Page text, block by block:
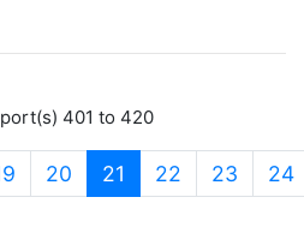
401 to 420
20 21 (current)
22 23 24